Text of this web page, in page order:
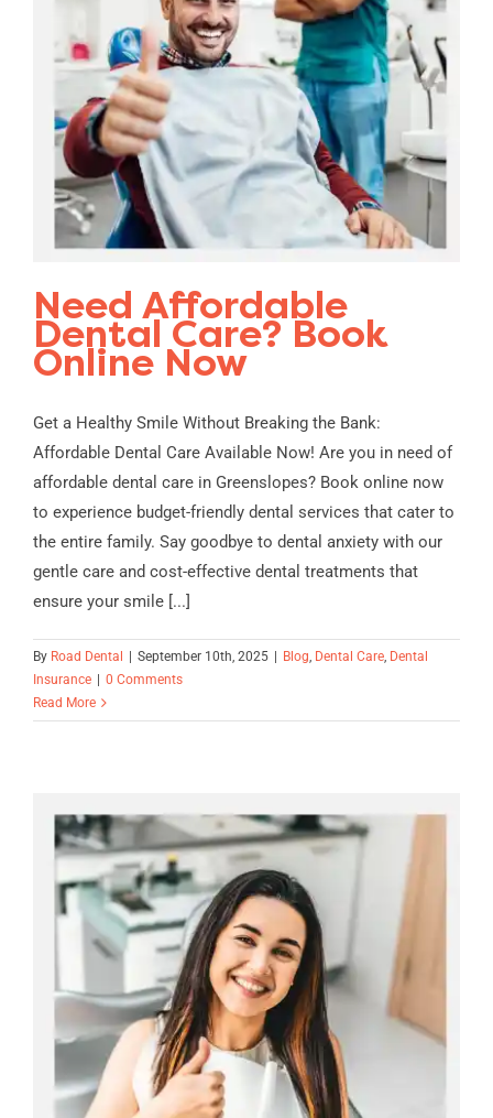
Need Affordable
Dental Care? Book
Online Now
Get a Healthy Smile Without Breaking the Bank:
Affordable Dental Care Available Now! Are you in need of
affordable dental care in Greenslopes? Book online now
to experience budget-friendly dental services that cater to
the entire family. Say goodbye to dental anxiety with our
gentle care and cost-effective dental treatments that
ensure your smile [...]
By Road Dental September 10th, 2025 Blog, Dental Care, Dental
Insurance
0 Comments
Read More